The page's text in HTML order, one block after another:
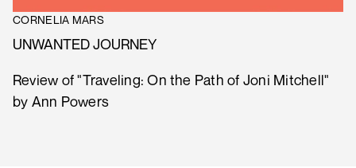
CORNELIA MARS
UNWANTED JOURNEY
Review of "Traveling: On the Path of Joni Mitchell"
by Ann Powers